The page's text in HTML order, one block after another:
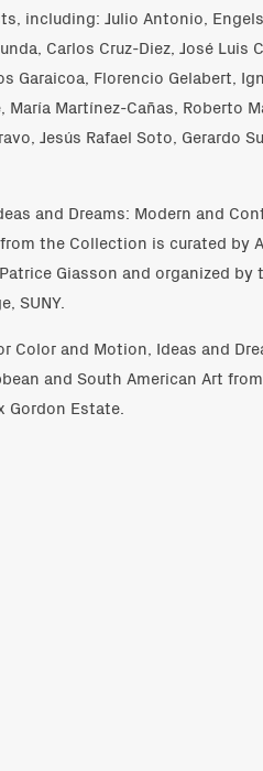
including: Julio Antonio,
Carlos Cruz-Diez, José Luis
Garaicoa, Florencio Gelabert,
María Martínez-Cañas, Roberto
Jesús Rafael Soto, Gerardo
and Dreams: Modern and
the Collection is curated by
Giasson and organized by
SUNY.
Color and Motion, Ideas and
and South American Art
Gordon Estate.